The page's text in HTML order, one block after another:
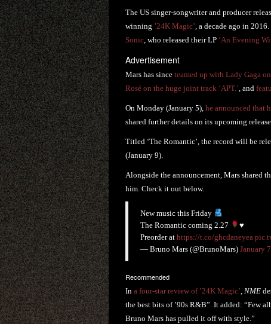
The US singer-songwriter and producer
winning ’24K Magic’ , a decade ago in
Sonic , who released their LP ‘An Evening
Advertisement
Mars has since teamed up with Lady Gaga
Rosé on the huge joint track ‘APT.’ , and
On Monday (January 5), he announced that
shared further details on its upcoming release.
Titled ‘The Romantic’, the record will be
(January 9).
Alongside the announcement, Mars shared
him. Check it out below.
New music this Friday
The Romantic coming 2.27
♥️
Preorder at https://t.co/ghcdaneyea
— Bruno Mars (@BrunoMars) January
Recommended
In a four-star review of ’24K Magic’, NME
the best bits of ’90s R&B”. It added: “Few
Bruno Mars has pulled it off with style.”